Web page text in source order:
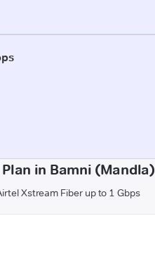
in Bamni (Mandla)
Xstream Fiber up to 1 Gbps